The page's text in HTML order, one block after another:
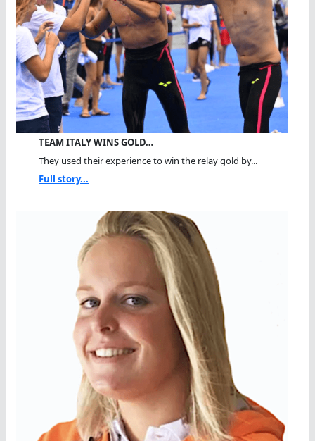
TEAM ITALY WINS GOLD…
They used their experience to win the relay gold by...
Full story...